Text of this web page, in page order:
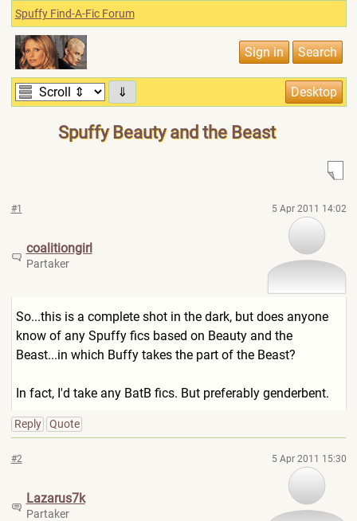
Spuffy Find-A-Fic Forum
⇓
Spuffy Beauty and the Beast
#1 5 Apr 2011 14:02
coalitiongirl
Partaker
So...this is a complete shot in the dark, but does anyone
know of any Spuffy fics based on Beauty and the
Beast...in which Buffy takes the part of the Beast?
In fact, I'd take any BatB fics. But preferably genderbent.
Reply Quote
#2 5 Apr 2011 15:30
Lazarus7k
Partaker